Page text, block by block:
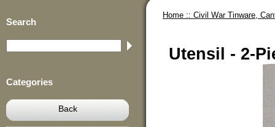
Search
Categories
Back
Home :: Civil War Tinware,
Utensil - 2-